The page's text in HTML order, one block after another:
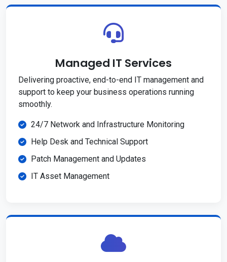
Managed IT Services
Delivering proactive, end-to-end IT management and
support to keep your business operations running
smoothly.
24/7 Network and Infrastructure Monitoring
Help Desk and Technical Support
Patch Management and Updates
IT Asset Management